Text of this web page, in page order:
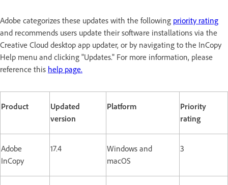
Adobe categorizes these updates with the following priority rating
and recommends users update their software installations via the
Creative Cloud desktop app updater, or by navigating to the InCopy
Help menu and clicking "Updates." For more information, please
reference this help page.
Product
Updated
version
Platform
Priority
rating
Adobe
InCopy
17.4
Windows and
macOS
3